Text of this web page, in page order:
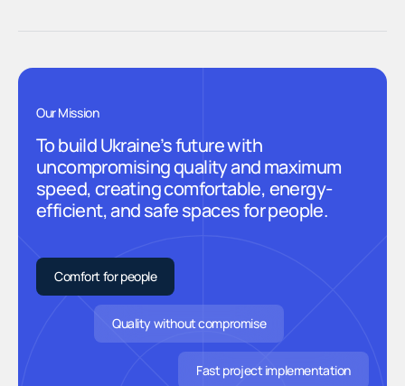
Our Mission
To build Ukraine’s future with
uncompromising quality and maximum
speed, creating comfortable, energy-
efficient, and safe spaces for people.
Quality without compromise
Fast project implementation
Comfort for people